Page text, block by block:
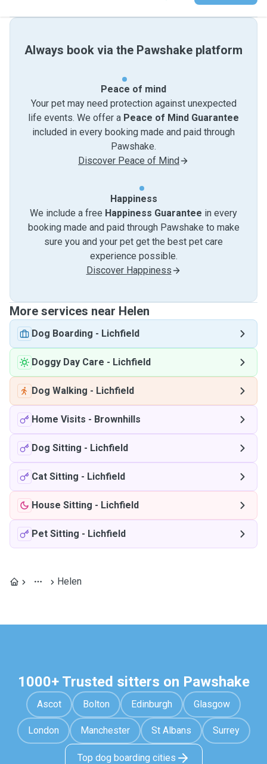
Always book via the Pawshake platform
Peace of mind
Your pet may need protection against unexpected
life events. We offer a Peace of Mind Guarantee
included in every booking made and paid through
Pawshake.
Discover Peace of Mind
Happiness
We include a free Happiness Guarantee in every
booking made and paid through Pawshake to make
sure you and your pet get the best pet care
experience possible.
Discover Happiness
More services near Helen
Dog Boarding - Lichfield
Doggy Day Care - Lichfield
Dog Walking - Lichfield
Home Visits - Brownhills
Dog Sitting - Lichfield
Cat Sitting - Lichfield
House Sitting - Lichfield
Pet Sitting - Lichfield
Helen
1000+ Trusted sitters on Pawshake
Ascot Bolton Edinburgh Glasgow
London Manchester St Albans Surrey
Top dog boarding cities